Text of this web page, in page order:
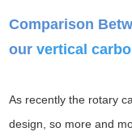
Comparison
ourvertical
As recently the rotary
design, so more and